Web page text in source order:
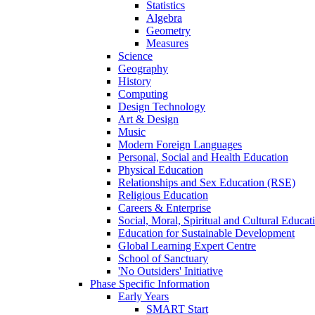
Statistics
Algebra
Geometry
Measures
Science
Geography
History
Computing
Design Technology
Art & Design
Music
Modern Foreign Languages
Personal, Social and Health Education
Physical Education
Relationships and Sex Education (RSE)
Religious Education
Careers & Enterprise
Social, Moral, Spiritual and Cultural
Education for Sustainable Development
Global Learning Expert Centre
School of Sanctuary
'No Outsiders' Initiative
Phase Specific Information
Early Years
SMART Start